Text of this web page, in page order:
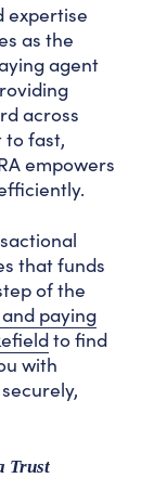
expertise
as the
agent
across
to fast,
empowers
that funds
of the
paying
to find
with
Trust